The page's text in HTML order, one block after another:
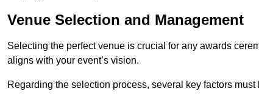
Venue Selection and Management
Selecting the perfect venue is crucial for any awards
aligns with your event’s vision.
Regarding the selection process, several key factors